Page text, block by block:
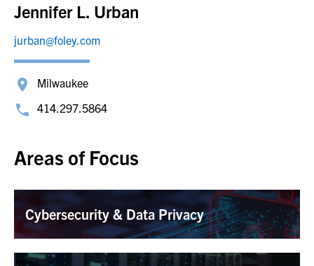
Jennifer L. Urban
jurban@foley.com
Milwaukee
414.297.5864
Areas of Focus
Cybersecurity & Data Privacy